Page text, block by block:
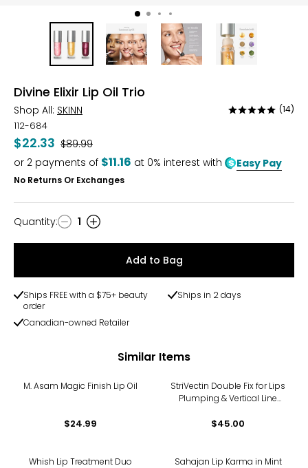
Divine Elixir Lip Oil Trio
Shop All: SKINN
Rated
of
5
(14)
112-684
$22.33 Was
$89.99
or 2 payments of $11.16 at 0% interest with Easy Pay
No Returns Or Exchanges
Quantity
Quantity: 1
Add to Bag
Ships FREE with a $75+ beauty
order
Ships in 2 days
Canadian-owned Retailer
Similar Items
M. Asam Magic Finish Lip Oil
$24.99
StriVectin Double Fix for Lips
Plumping & Vertical Line
$45.00
Whish Lip Treatment Duo Sahajan Lip Karma in Mint